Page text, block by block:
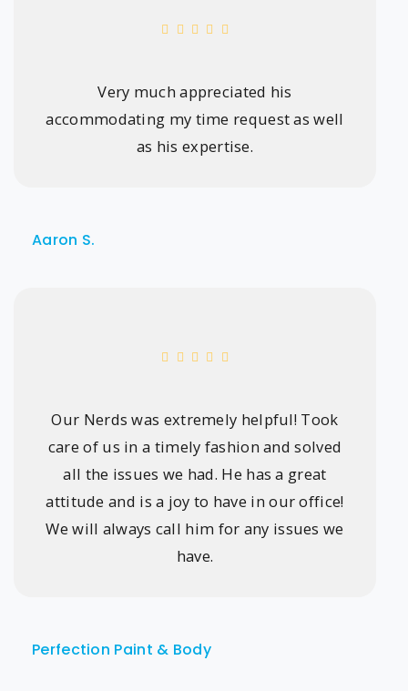
Very much appreciated his
accommodating my time request as well
as his expertise.
Aaron S.
Our Nerds was extremely helpful! Took
care of us in a timely fashion and solved
all the issues we had. He has a great
attitude and is a joy to have in our office!
We will always call him for any issues we
have.
Perfection Paint & Body